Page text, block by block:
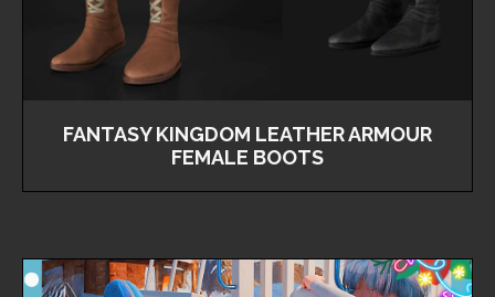
FANTASY KINGDOM LEATHER ARMOUR
FEMALE BOOTS